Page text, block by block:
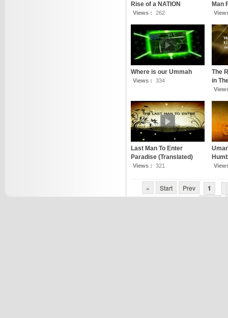
Rise of a NATION
Views : 262
Man
Where is our Ummah
Views : 334
The
in
Last Man To Enter
Paradise (Translated)
Views : 321
« Start Prev
1